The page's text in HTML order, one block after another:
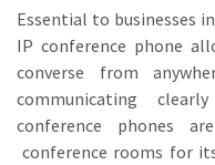
Essential to businesses
IP conference phone
converse from
communicating
conference phones
conference rooms for